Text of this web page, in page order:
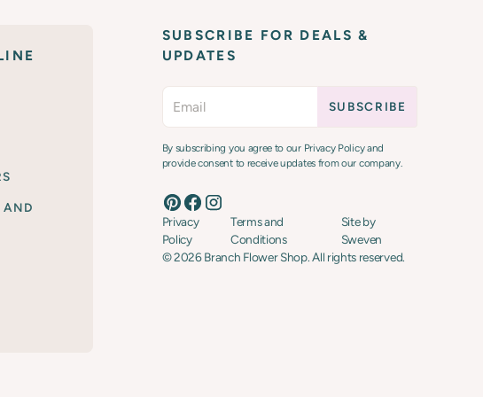
AND
SUBSCRIBE FOR DEALS &
UPDATES
By subscribing you agree to our Privacy Policy and
provide consent to receive updates from our company.
Privacy
Policy
Terms and
Conditions
Site by
Sweven
©2026Branch Flower Shop. All rights reserved.